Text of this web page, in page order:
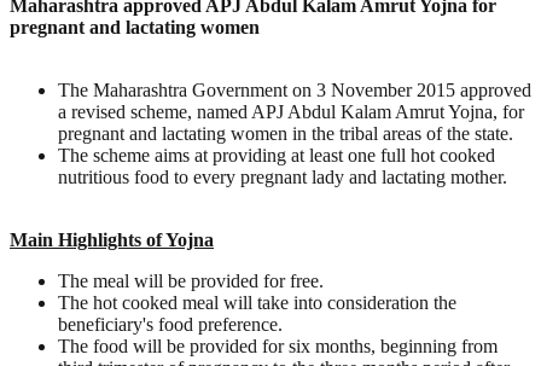
Maharashtra approved APJ Abdul Kalam Amrut Yojna for
pregnant and lactating women
The Maharashtra Government on 3 November 2015 approved
a revised scheme, named APJ Abdul Kalam Amrut Yojna, for
pregnant and lactating women in the tribal areas of the state.
The scheme aims at providing at least one full hot cooked
nutritious food to every pregnant lady and lactating mother.
Main Highlights of Yojna
The meal will be provided for free.
The hot cooked meal will take into consideration the
beneficiary's food preference.
The food will be provided for six months, beginning from